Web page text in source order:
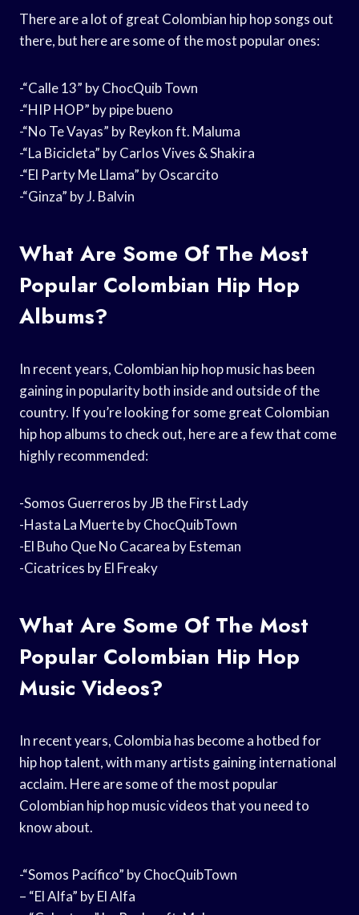
There are a lot of great Colombian hip hop songs out
there, but here are some of the most popular ones:
-“Calle 13” by ChocQuib Town
-“HIP HOP” by pipe bueno
-“No Te Vayas” by Reykon ft. Maluma
-“La Bicicleta” by Carlos Vives & Shakira
-“El Party Me Llama” by Oscarcito
-“Ginza” by J. Balvin
What Are Some Of The Most
Popular Colombian Hip Hop
Albums?
In recent years, Colombian hip hop music has been
gaining in popularity both inside and outside of the
country. If you’re looking for some great Colombian
hip hop albums to check out, here are a few that come
highly recommended:
-Somos Guerreros by JB the First Lady
-Hasta La Muerte by ChocQuibTown
-El Buho Que No Cacarea by Esteman
-Cicatrices by El Freaky
What Are Some Of The Most
Popular Colombian Hip Hop
Music Videos?
In recent years, Colombia has become a hotbed for
hip hop talent, with many artists gaining international
acclaim. Here are some of the most popular
Colombian hip hop music videos that you need to
know about.
-“Somos Pacífico” by ChocQuibTown
– “El Alfa” by El Alfa